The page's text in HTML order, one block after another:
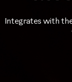
Integrates with